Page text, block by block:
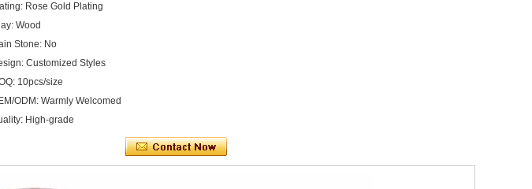
Rose Gold Plating
Wood
Stone: No
Customized Styles
10pcs/size
ODM: Warmly Welcomed
High-grade